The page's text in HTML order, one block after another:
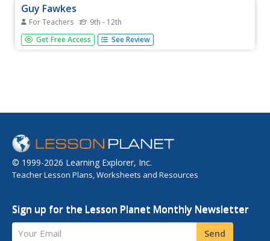
Guy Fawkes
For Teachers 9th - 12th
Students read about Guy Fawkes who tried to destory the
British parliament buidling in 1605. They answer questions
Get Free Access See Review
© 1999-2026 Learning Explorer, Inc.
Teacher Lesson Plans, Worksheets and Resources
Sign up for the Lesson Planet Monthly Newsletter
Your Email Send